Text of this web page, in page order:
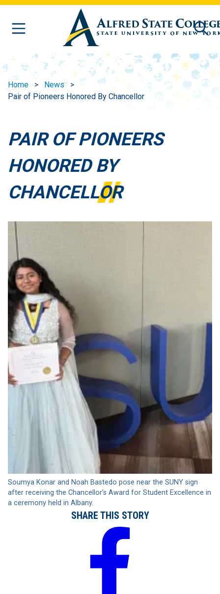
Skip to main content
Home
News
Pair of Pioneers Honored By Chancellor
PAIR OF PIONEERS
HONORED BY
CHANCELLOR
Soumya Konar and Noah Bastedo pose near the SUNY sign
after receiving the Chancellor’s Award for Student Excellence in
a ceremony held in Albany.
SHARE THIS STORY